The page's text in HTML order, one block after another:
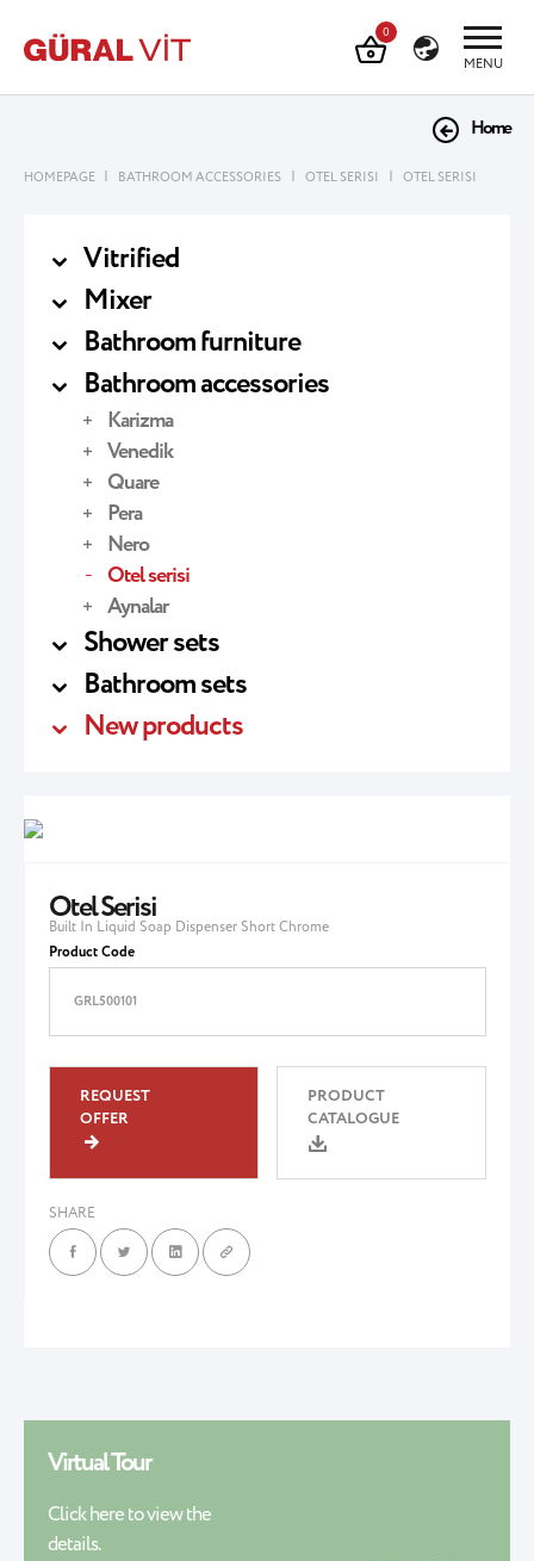
MENU
0
HOMEPAGE | BATHROOM ACCESSORIES | OTEL SERISI | OTEL SERISI
Home
Vitrified
Mixer
Bathroom furniture
Bathroom accessories
Karizma
Venedik
Quare
Pera
Nero
Otel serisi
Aynalar
Shower sets
Bathroom sets
New products
Otel Serisi
Built In Liquid Soap Dispenser Short Chrome
Product Code
GRL500101
REQUEST
OFFER
PRODUCT
CATALOGUE
SHARE
Virtual Tour
Click here to view the
details.